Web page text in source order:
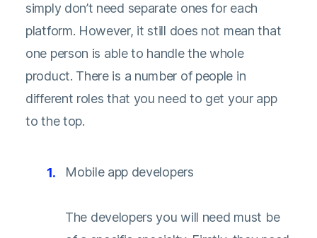
simply don’t need separate ones for each
platform. However, it still does not mean that
one person is able to handle the whole
product. There is a number of people in
different roles that you need to get your app
to the top.
Mobile app developers
The developers you will need must be